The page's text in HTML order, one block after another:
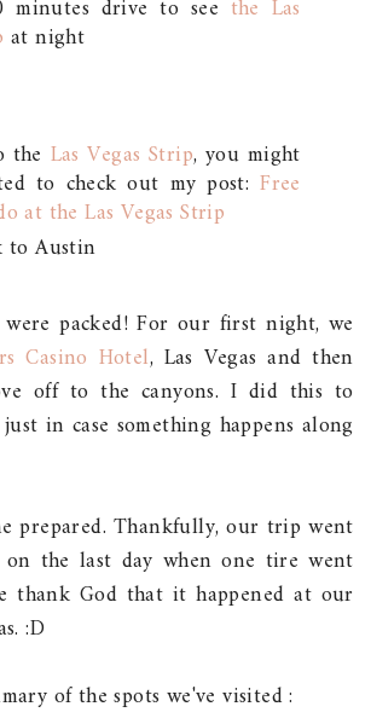
minutes drive to see the Las
at night
the Las Vegas Strip, you might
to check out my post:Free
at the Las Vegas Strip
to Austin
packed! For our first night, we
Casino Hotel, Las Vegas and then
off to the canyons. I did this to
in case something happens along
prepared. Thankfully, our trip went
on the last day when one tire went
thank God that it happened at our
:D
of the spots we've visited :